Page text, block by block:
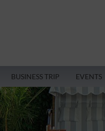
BUSINESS TRIP EVENTS